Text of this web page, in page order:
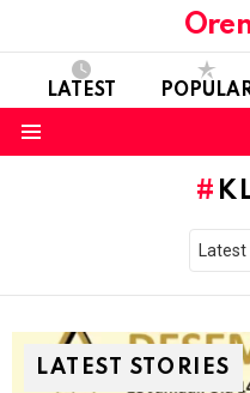
LATEST
LATEST STORIES